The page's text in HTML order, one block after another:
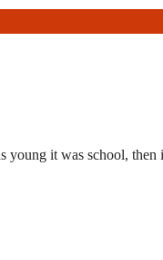
young it was school,